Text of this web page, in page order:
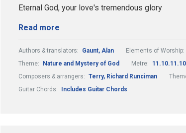
Eternal God, your love's tremendous glory
Read more
Authors & translators: Gaunt, Alan Elements of Worship:
Theme:
Nature and Mystery of God Metre:
Composers & arrangers: Terry, Richard Runciman
Guitar Chords:
Includes Guitar Chords